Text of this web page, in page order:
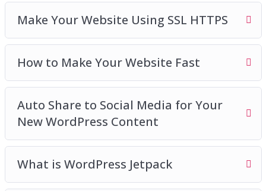
Make Your Website Using SSL HTTPS
How to Make Your Website Fast
Auto Share to Social Media for Your
New WordPress Content
What is WordPress Jetpack